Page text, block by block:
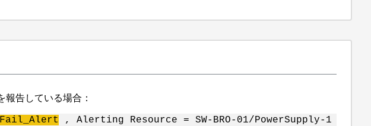
告している場合：
, Alerting Resource = SW-BRO-01/PowerSupply-1